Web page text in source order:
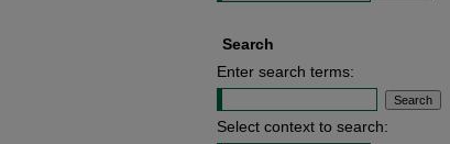
Search
Enter search terms:
Select context to search: